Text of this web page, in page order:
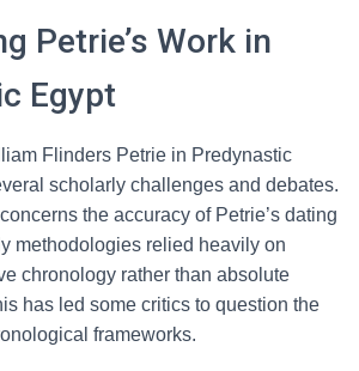
Petrie’s Work in
Egypt
Flinders Petrie in Predynastic
scholarly challenges and debates.
the accuracy of Petrie’s dating
methodologies relied heavily on
chronology rather than absolute
has led some critics to question the
frameworks.